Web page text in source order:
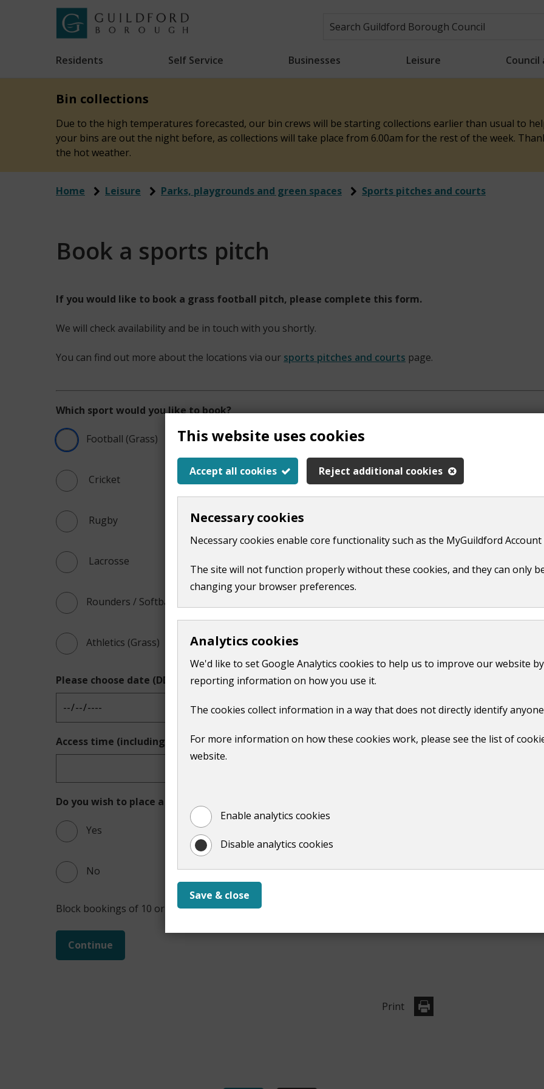
content
This website uses cookies
Accept all cookies Reject additional cookies
Necessary cookies
Necessary cookies enable core functionality such as the MyGuildford Account
The site will not function properly without these cookies, and they can only
changing your browser preferences.
Analytics cookies
We'd like to set Google Analytics cookies to help us to improve our website
reporting information on how you use it.
The cookies collect information in a way that does not directly identify
For more information on how these cookies work, please see the list of
website.
Enable analytics cookies
Disable analytics cookies
Save & close
to
Borough
homepage
Residents Self Service Businesses Leisure Council
Bin collections
Due to the high temperatures forecasted, our bin crews will be starting collections earlier than usual to
your bins are out the night before, as collections will take place from 6.00am for the rest of the week.
the hot weather.
Home Leisure Parks, playgrounds and green spaces Sports pitches and courts
Book a sports pitch
If you would like to book a grass football pitch, please complete this form.
We will check availability and be in touch with you shortly.
You can find out more about the locations via our sports pitches and courts page.
Which sport would you like to book?
Football (Grass)
Cricket
Rugby
Lacrosse
Rounders / Softball
Athletics (Grass)
Please choose date (DD/MM/YYYY)
Access time (including time for changing and warming up where applicable, not Kick off time)
Do you wish to place a block booking?
Yes
No
Block bookings of 10 or more may qualify for the block booking discount, see point 7 in the terms and
Continue
Print